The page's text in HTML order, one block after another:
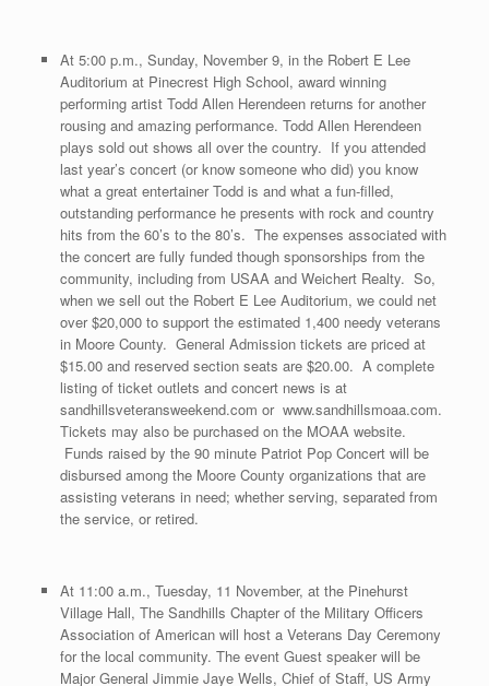
At 5:00 p.m., Sunday, November 9, in the Robert E Lee
Auditorium at Pinecrest High School, award winning
performing artist Todd Allen Herendeen returns for another
rousing and amazing performance. Todd Allen Herendeen
plays sold out shows all over the country. If you attended
last year’s concert (or know someone who did) you know
what a great entertainer Todd is and what a fun-filled,
outstanding performance he presents with rock and country
hits from the 60’s to the 80’s. The expenses associated with
the concert are fully funded though sponsorships from the
community, including from USAA and Weichert Realty. So,
when we sell out the Robert E Lee Auditorium, we could net
over $20,000 to support the estimated 1,400 needy veterans
in Moore County. General Admission tickets are priced at
$15.00 and reserved section seats are $20.00. A complete
listing of ticket outlets and concert news is at
sandhillsveteransweekend.com or www.sandhillsmoaa.com.
Tickets may also be purchased on the MOAA website.
Funds raised by the 90 minute Patriot Pop Concert will be
disbursed among the Moore County organizations that are
assisting veterans in need; whether serving, separated from
the service, or retired.
At 11:00 a.m., Tuesday, 11 November, at the Pinehurst
Village Hall, The Sandhills Chapter of the Military Officers
Association of American will host a Veterans Day Ceremony
for the local community. The event Guest speaker will be
Major General Jimmie Jaye Wells, Chief of Staff, US Army